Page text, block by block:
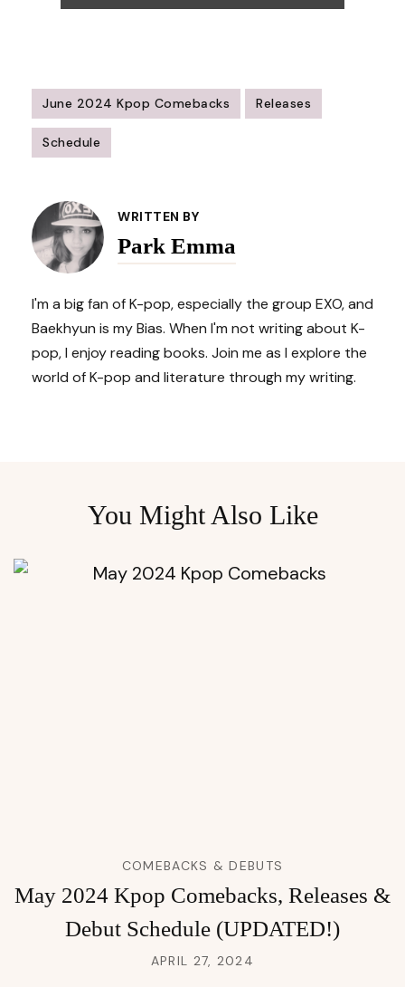
June 2024 Kpop Comebacks Releases
Schedule
Navigation
WRITTEN BY
Park Emma
I'm a big fan of K-pop, especially the group EXO, and
Baekhyun is my Bias. When I'm not writing about K-
pop, I enjoy reading books. Join me as I explore the
world of K-pop and literature through my writing.
You Might Also Like
COMEBACKS & DEBUTS
May 2024 Kpop Comebacks, Releases &
Debut Schedule (UPDATED!)
APRIL 27, 2024